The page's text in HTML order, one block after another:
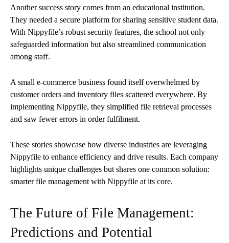
Another success story comes from an educational institution.
They needed a secure platform for sharing sensitive student data.
With Nippyfile’s robust security features, the school not only
safeguarded information but also streamlined communication
among staff.
A small e-commerce business found itself overwhelmed by
customer orders and inventory files scattered everywhere. By
implementing Nippyfile, they simplified file retrieval processes
and saw fewer errors in order fulfilment.
These stories showcase how diverse industries are leveraging
Nippyfile to enhance efficiency and drive results. Each company
highlights unique challenges but shares one common solution:
smarter file management with Nippyfile at its core.
The Future of File Management:
Predictions and Potential